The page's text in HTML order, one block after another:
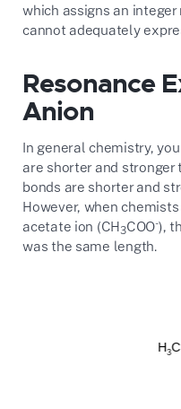
which assigns an integer
cannot adequately
Resonance
Anion
In general chemistry,
are shorter and stronger
bonds are shorter and
However, when
acetate ion (CH3COO-),
was the same length.